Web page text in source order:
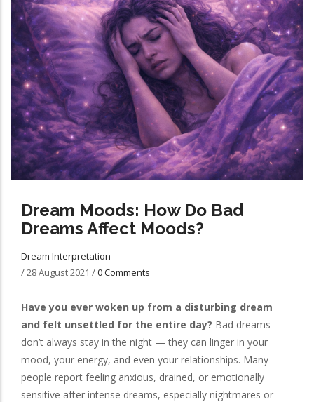
Dream Moods: How Do Bad
Dreams Affect Moods?
Dream Interpretation
/28 August 2021 /0 Comments
Have you ever woken up from a disturbing dream
and felt unsettled for the entire day? Bad dreams
don’t always stay in the night — they can linger in your
mood, your energy, and even your relationships. Many
people report feeling anxious, drained, or emotionally
sensitive after intense dreams, especially nightmares or